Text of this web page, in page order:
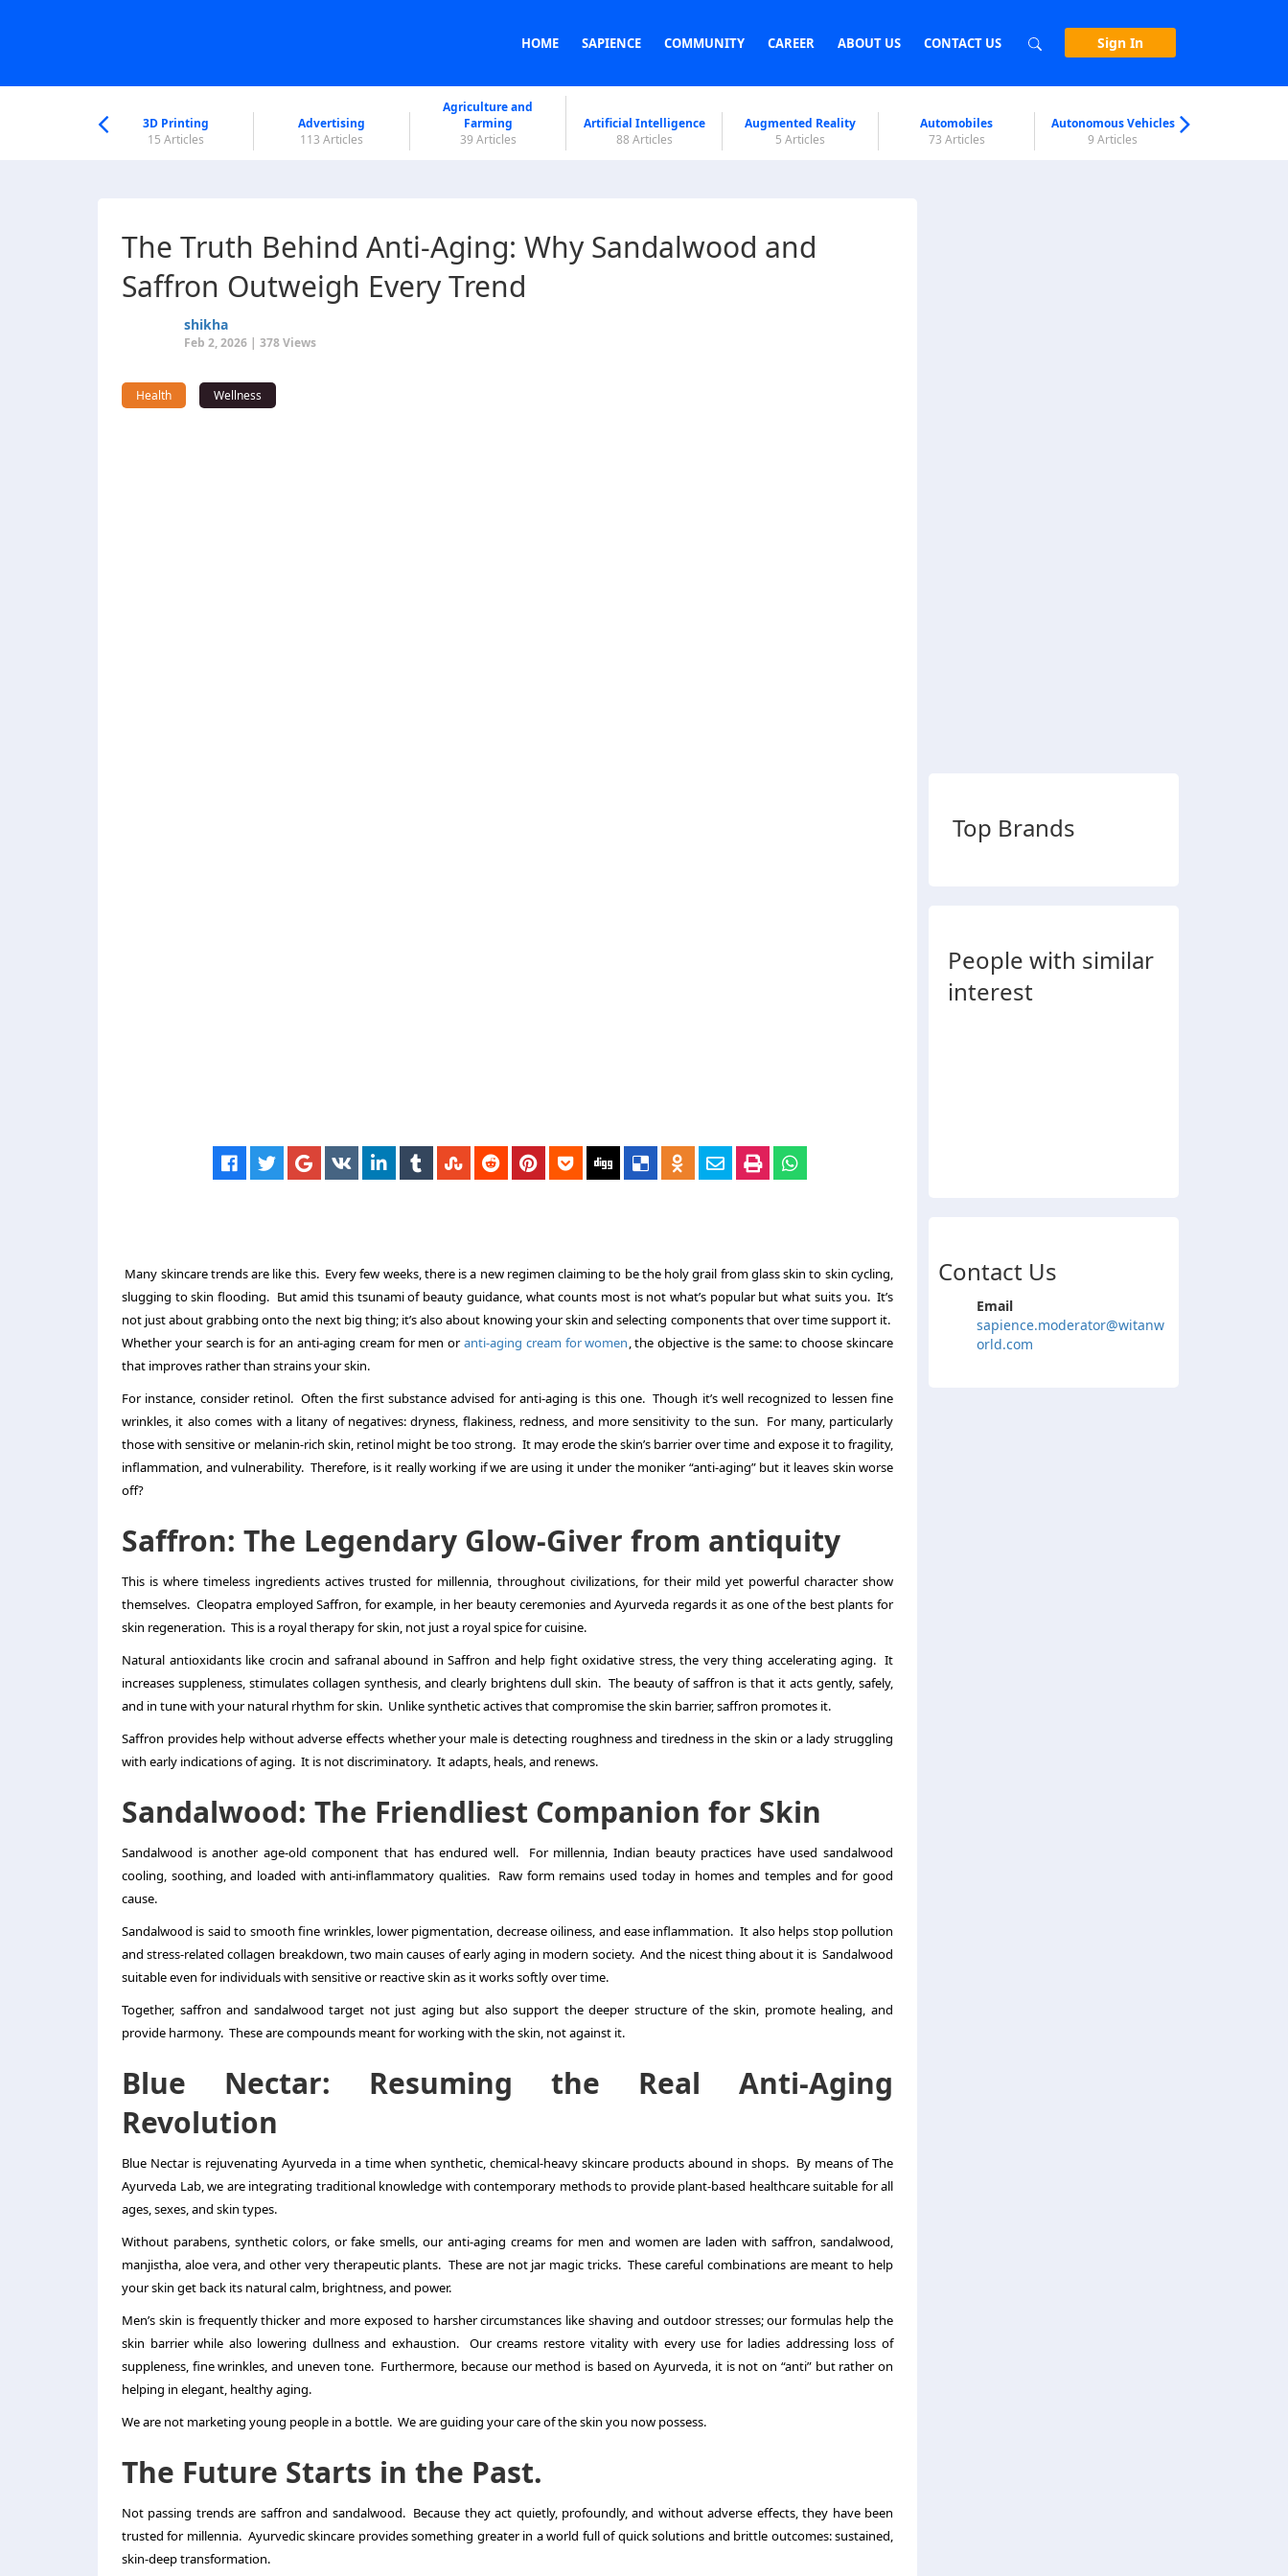
HOME SAPIENCE COMMUNITY CAREER ABOUT US CONTACT US Sign In
3D Printing
15 Articles
Advertising
113 Articles
Agriculture and
Farming
39 Articles
Artificial Intelligence
88 Articles
Augmented Reality
5 Articles
Automobiles
73 Articles
Autonomous Vehicles
9 Articles
The Truth Behind Anti-Aging: Why Sandalwood and
Saffron Outweigh Every Trend
shikha
Feb 2, 2026 | 378 Views
Health Wellness
Many skincare trends are like this. Every few weeks, there is a new regimen claiming to be the holy grail from glass skin to skin cycling,
slugging to skin flooding. But amid this tsunami of beauty guidance, what counts most is not what’s popular but what suits you. It’s
not just about grabbing onto the next big thing; it’s also about knowing your skin and selecting components that over time support it.
Whether your search is for an anti-aging cream for men oranti-aging cream for women, the objective is the same: to choose skincare
that improves rather than strains your skin.
For instance, consider retinol. Often the first substance advised for anti-aging is this one. Though it’s well recognized to lessen fine
wrinkles, it also comes with a litany of negatives: dryness, flakiness, redness, and more sensitivity to the sun. For many, particularly
those with sensitive or melanin-rich skin, retinol might be too strong. It may erode the skin’s barrier over time and expose it to fragility,
inflammation, and vulnerability. Therefore, is it really working if we are using it under the moniker “anti-aging” but it leaves skin worse
off?
Saffron: The Legendary Glow-Giver from antiquity
This is where timeless ingredients actives trusted for millennia, throughout civilizations, for their mild yet powerful character show
themselves. Cleopatra employed Saffron, for example, in her beauty ceremonies and Ayurveda regards it as one of the best plants for
skin regeneration. This is a royal therapy for skin, not just a royal spice for cuisine.
Natural antioxidants like crocin and safranal abound in Saffron and help fight oxidative stress, the very thing accelerating aging. It
increases suppleness, stimulates collagen synthesis, and clearly brightens dull skin. The beauty of saffron is that it acts gently, safely,
and in tune with your natural rhythm for skin. Unlike synthetic actives that compromise the skin barrier, saffron promotes it.
Saffron provides help without adverse effects whether your male is detecting roughness and tiredness in the skin or a lady struggling
with early indications of aging. It is not discriminatory. It adapts, heals, and renews.
Sandalwood: The Friendliest Companion for Skin
Sandalwood is another age-old component that has endured well. For millennia, Indian beauty practices have used sandalwood
cooling, soothing, and loaded with anti-inflammatory qualities. Raw form remains used today in homes and temples and for good
cause.
Sandalwood is said to smooth fine wrinkles, lower pigmentation, decrease oiliness, and ease inflammation. It also helps stop pollution
and stress-related collagen breakdown, two main causes of early aging in modern society. And the nicest thing about it is Sandalwood
suitable even for individuals with sensitive or reactive skin as it works softly over time.
Together, saffron and sandalwood target not just aging but also support the deeper structure of the skin, promote healing, and
provide harmony. These are compounds meant for working with the skin, not against it.
Blue Nectar: Resuming the Real Anti-Aging
Revolution
Blue Nectar is rejuvenating Ayurveda in a time when synthetic, chemical-heavy skincare products abound in shops. By means of The
Ayurveda Lab, we are integrating traditional knowledge with contemporary methods to provide plant-based healthcare suitable for all
ages, sexes, and skin types.
Without parabens, synthetic colors, or fake smells, our anti-aging creams for men and women are laden with saffron, sandalwood,
manjistha, aloe vera, and other very therapeutic plants. These are not jar magic tricks. These careful combinations are meant to help
your skin get back its natural calm, brightness, and power.
Men’s skin is frequently thicker and more exposed to harsher circumstances like shaving and outdoor stresses; our formulas help the
skin barrier while also lowering dullness and exhaustion. Our creams restore vitality with every use for ladies addressing loss of
suppleness, fine wrinkles, and uneven tone. Furthermore, because our method is based on Ayurveda, it is not on “anti” but rather on
helping in elegant, healthy aging.
We are not marketing young people in a bottle. We are guiding your care of the skin you now possess.
The Future Starts in the Past.
Not passing trends are saffron and sandalwood. Because they act quietly, profoundly, and without adverse effects, they have been
trusted for millennia. Ayurvedic skincare provides something greater in a world full of quick solutions and brittle outcomes: sustained,
skin-deep transformation.
Top Brands
People with similar
interest
Contact Us
Email
sapience.moderator@witanw
orld.com